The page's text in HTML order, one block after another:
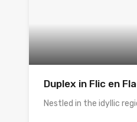
Duplex in Flic en
Nestled in the idyllic